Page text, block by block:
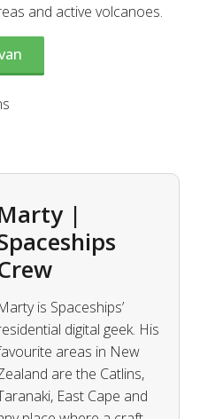
and active volcanoes.
|
is Spaceships’
digital geek. His
areas in New
are the Catlins,
East Cape and